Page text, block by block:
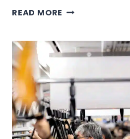
READ MORE PRIVATE
MEXICO:
AND
WHY
TO
CHOOSE
THEM